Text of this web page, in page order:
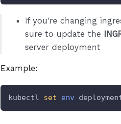
If you're changing
sure to update the
server deployment
Example:
kubectl set env